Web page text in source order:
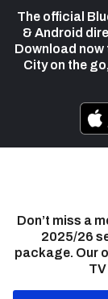
The official
& Android
Download
City on the
Don’t miss a
2025/26
package. Our